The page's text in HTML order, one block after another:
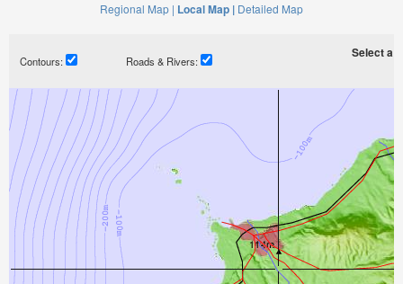
Regional Map | Local Map | Detailed Map
Contours: Roads & Rivers:
Select a